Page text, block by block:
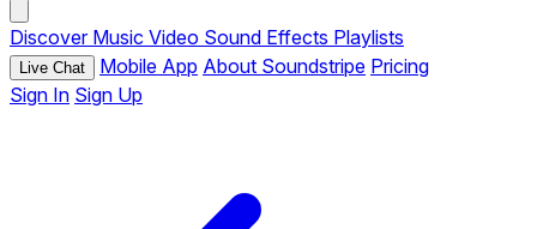
Discover Music Video Sound Effects Playlists
Live Chat Mobile App About Soundstripe Pricing
Sign In Sign Up